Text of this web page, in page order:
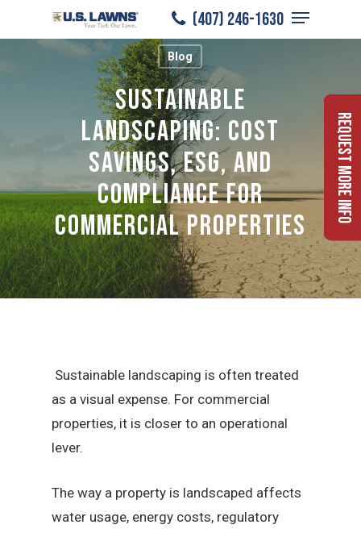
to
(407) 246-1630
Menu
Blog
Sustainable
Landscaping: Cost
Savings, ESG, and
Compliance for
Commercial Properties
Sustainable landscaping is often treated
as a visual expense. For commercial
properties, it is closer to an operational
lever.
The way a property is landscaped affects
water usage, energy costs, regulatory
Request More Info